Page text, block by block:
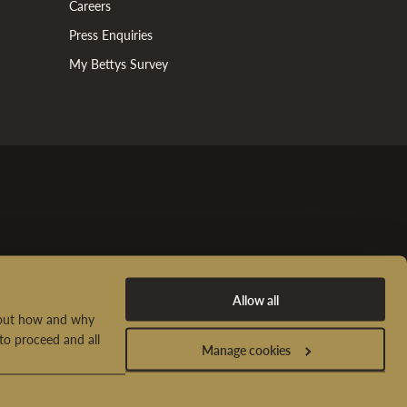
how and why
proceed and all
Allow all
Manage cookies
Careers
Press Enquiries
My Bettys Survey
Us